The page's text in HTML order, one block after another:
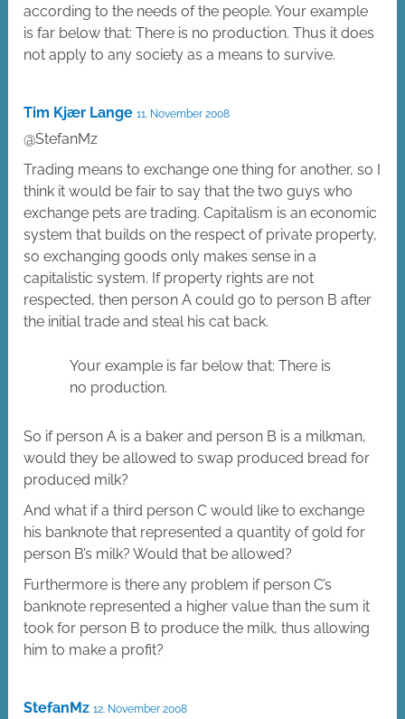
according to the needs of the people. Your example
is far below that: There is no production. Thus it does
not apply to any society as a means to survive.
Tim Kjær Lange 11. November 2008
@StefanMz
Trading means to exchange one thing for another, so I
think it would be fair to say that the two guys who
exchange pets are trading. Capitalism is an economic
system that builds on the respect of private property,
so exchanging goods only makes sense in a
capitalistic system. If property rights are not
respected, then person A could go to person B after
the initial trade and steal his cat back.
Your example is far below that: There is
no production.
So if person A is a baker and person B is a milkman,
would they be allowed to swap produced bread for
produced milk?
And what if a third person C would like to exchange
his banknote that represented a quantity of gold for
person B’s milk? Would that be allowed?
Furthermore is there any problem if person C’s
banknote represented a higher value than the sum it
took for person B to produce the milk, thus allowing
him to make a profit?
StefanMz 12. November 2008